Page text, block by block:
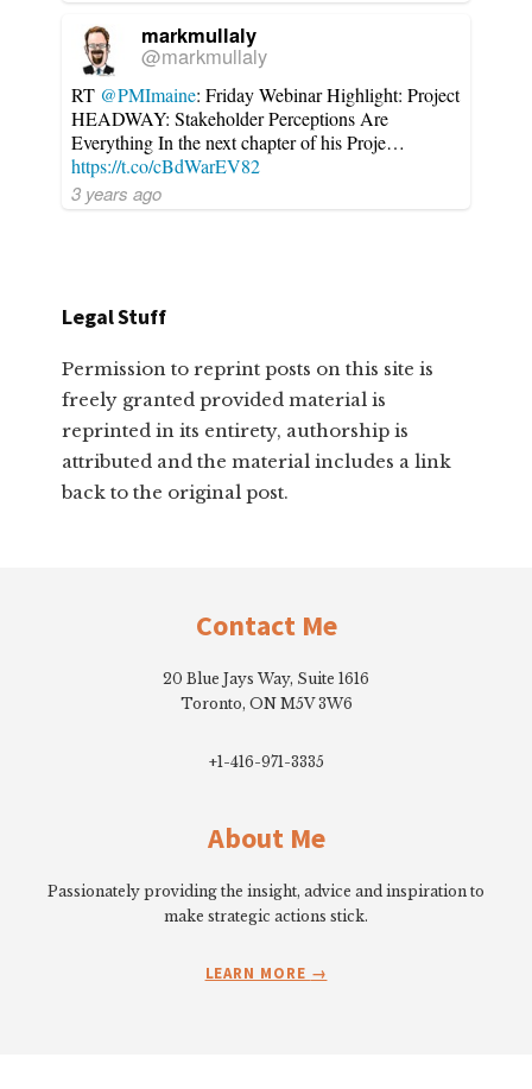
markmullaly
@markmullaly
RT @PMImaine: Friday Webinar Highlight: Project
HEADWAY: Stakeholder Perceptions Are
Everything In the next chapter of his Proje…
https://t.co/cBdWarEV82
3 years ago
Legal Stuff
Permission to reprint posts on this site is
freely granted provided material is
reprinted in its entirety, authorship is
attributed and the material includes a link
back to the original post.
Contact Me
20 Blue Jays Way, Suite 1616
Toronto, ON M5V 3W6
+1-416-971-3335
About Me
Passionately providing the insight, advice and inspiration to
make strategic actions stick.
LEARN MORE